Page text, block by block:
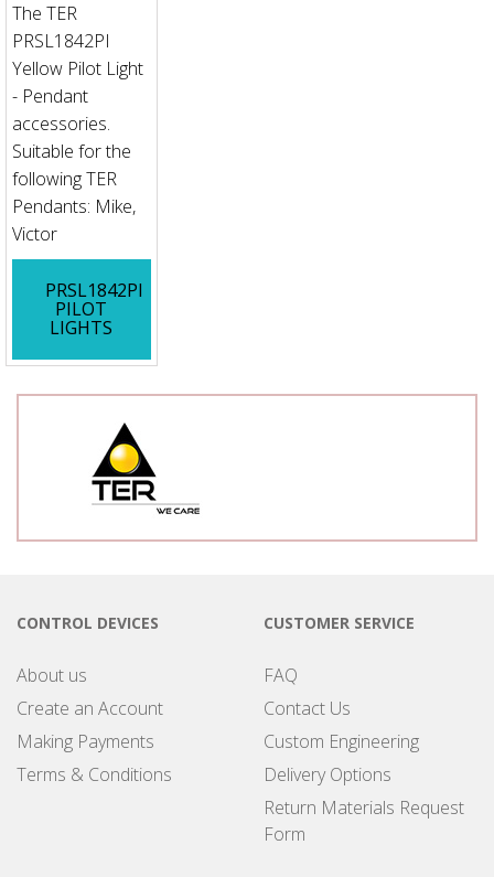
The TER
PRSL1842PI
Yellow Pilot Light
- Pendant
accessories.
Suitable for the
following TER
Pendants: Mike,
Victor
PRSL1842PI
PILOT
LIGHTS
CONTROL DEVICES
About us
Create an Account
Making Payments
Terms & Conditions
CUSTOMER SERVICE
FAQ
Contact Us
Custom Engineering
Delivery Options
Return Materials Request
Form